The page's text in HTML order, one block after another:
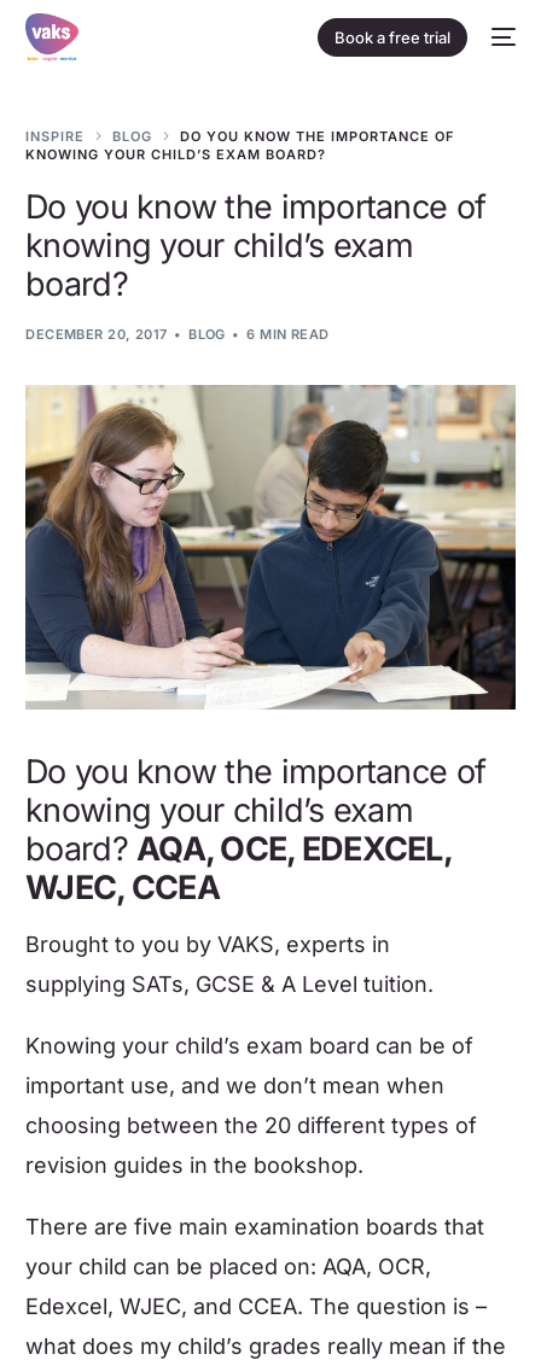
Book a free trial
INSPIRE BLOG
DO YOU KNOW THE IMPORTANCE OF
KNOWING YOUR CHILD’S EXAM BOARD?
Do you know the importance of
knowing your child’s exam
board?
DECEMBER 20, 2017 BLOG 6 MIN READ
Do you know the importance of
knowing your child’s exam
board?AQA, OCE, EDEXCEL,
WJEC, CCEA
Brought to you byVAKS, experts in
supplying SATs, GCSE & A Level tuition.
Knowing your child’s exam board can be of
important use, and we don’t mean when
choosing between the 20 different types of
revision guides in the bookshop.
There are five main examination boards that
your child can be placed on: AQA, OCR,
Edexcel, WJEC, and CCEA. The question is –
what does my child’s grades really mean if the